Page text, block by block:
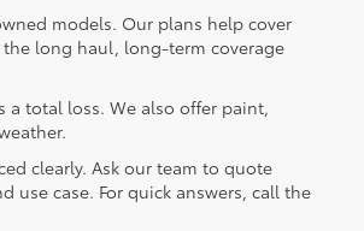
models. Our plans help cover
long haul, long-term coverage
a total loss. We also offer paint,
clearly. Ask our team to quote
use case. For quick answers, call the